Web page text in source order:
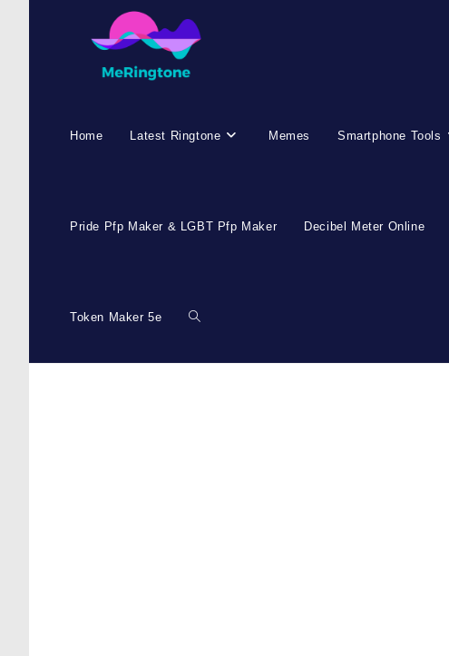
Home Latest Ringtone Memes Smartphone Tools
Pride Pfp Maker & LGBT Pfp Maker Decibel Meter Online
Token Maker 5e